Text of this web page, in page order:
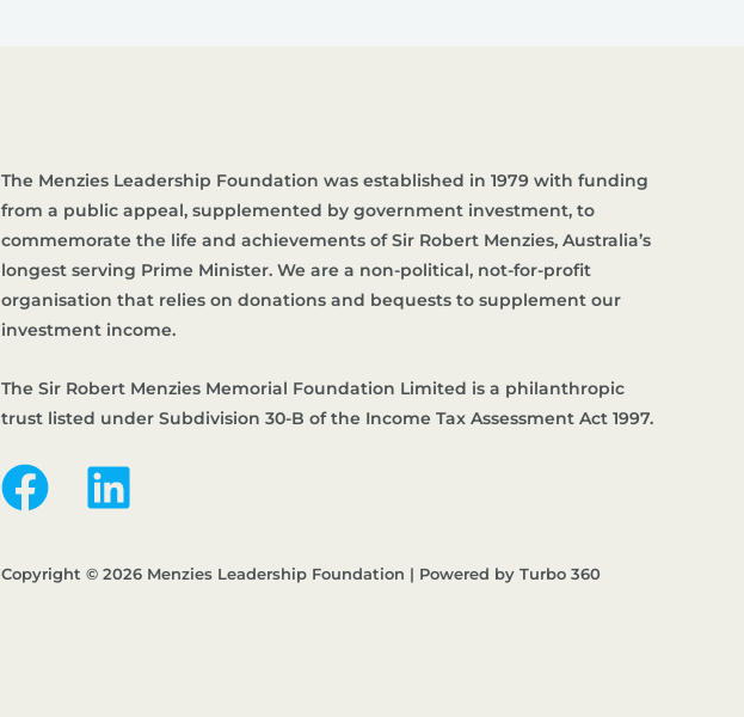
The Menzies Leadership Foundation was established in 1979 with funding
from a public appeal, supplemented by government investment, to
commemorate the life and achievements of Sir Robert Menzies, Australia’s
longest serving Prime Minister. We are a non-political, not-for-profit
organisation that relies on donations and bequests to supplement our
investment income.
The Sir Robert Menzies Memorial Foundation Limited is a philanthropic
trust listed under Subdivision 30-B of the Income Tax Assessment Act 1997.
Copyright © 2026 Menzies Leadership Foundation | Powered by Turbo 360